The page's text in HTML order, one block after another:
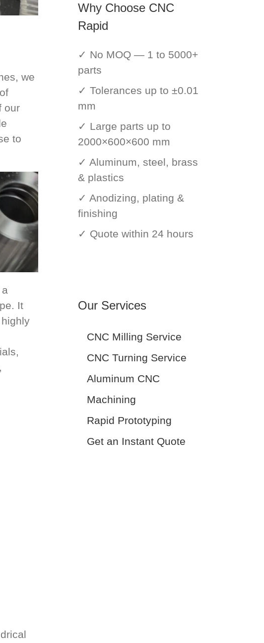
we
our
to
a
It
Why Choose CNC
Rapid
✓ No MOQ — 1 to 5000+
parts
✓ Tolerances up to ±0.01
mm
✓ Large parts up to
2000×600×600 mm
✓ Aluminum, steel, brass
& plastics
✓ Anodizing, plating &
finishing
✓ Quote within 24 hours
Our Services
CNC Milling Service
CNC Turning Service
Aluminum CNC
Machining
Rapid Prototyping
Get an Instant Quote